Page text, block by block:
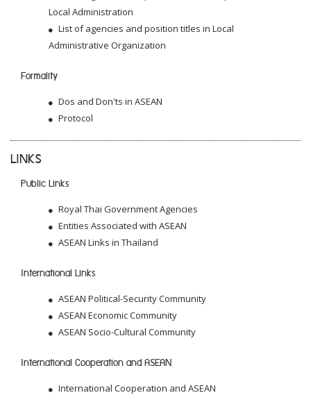
Local Administration
List of agencies and position titles in Local
Administrative Organization
Formality
Dos and Don'ts in ASEAN
Protocol
LINKS
Public Links
Royal Thai Government Agencies
Entities Associated with ASEAN
ASEAN Links in Thailand
International Links
ASEAN Political-Security Community
ASEAN Economic Community
ASEAN Socio-Cultural Community
International Cooperation and ASEAN
International Cooperation and ASEAN